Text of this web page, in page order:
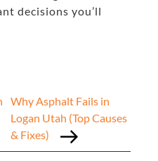
decisions you’ll
Why Asphalt Fails in
Logan Utah (Top Causes
& Fixes)